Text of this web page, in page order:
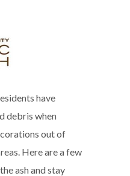
have
debris when
out of
Here are a few
ash and stay